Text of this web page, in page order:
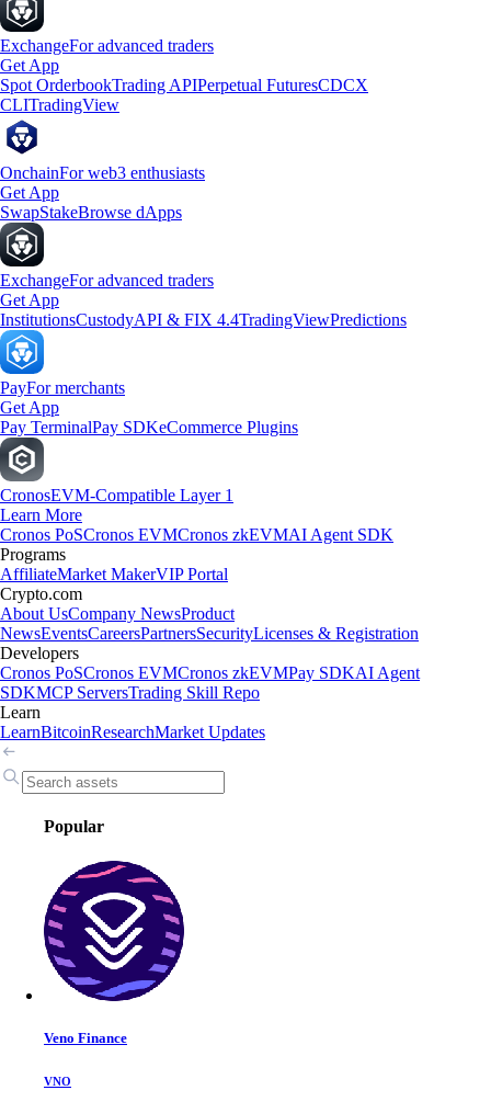
ExchangeFor advanced traders
Get App
Spot OrderbookTrading APIPerpetual FuturesCDCX
CLITradingView
OnchainFor web3 enthusiasts
Get App
SwapStakeBrowse dApps
ExchangeFor advanced traders
Get App
InstitutionsCustodyAPI & FIX 4.4TradingViewPredictions
PayFor merchants
Get App
Pay TerminalPay SDKeCommerce Plugins
CronosEVM-Compatible Layer 1
Learn More
Cronos PoSCronos EVMCronos zkEVMAI Agent SDK
Programs
AffiliateMarket MakerVIP Portal
Crypto.com
About UsCompany NewsProduct
NewsEventsCareersPartnersSecurityLicenses & Registration
Developers
Cronos PoSCronos EVMCronos zkEVMPay SDKAI Agent
SDKMCP ServersTrading Skill Repo
Learn
LearnBitcoinResearchMarket Updates
Popular
Veno Finance
VNO